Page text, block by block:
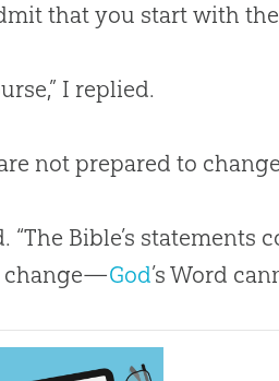
that you start with the
I replied.
not prepared to
“The Bible’s statements
change—God’s Word